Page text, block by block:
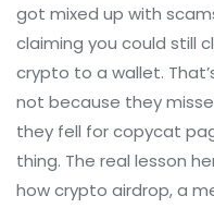
got mixed up with
claiming you could still
crypto to a wallet.
not because they
they fell for copycat
thing. The real lesson
howcrypto airdrop,a